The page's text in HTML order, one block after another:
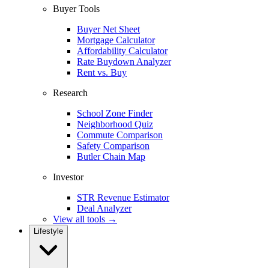
Buyer Tools
Buyer Net Sheet
Mortgage Calculator
Affordability Calculator
Rate Buydown Analyzer
Rent vs. Buy
Research
School Zone Finder
Neighborhood Quiz
Commute Comparison
Safety Comparison
Butler Chain Map
Investor
STR Revenue Estimator
Deal Analyzer
View all tools →
Lifestyle